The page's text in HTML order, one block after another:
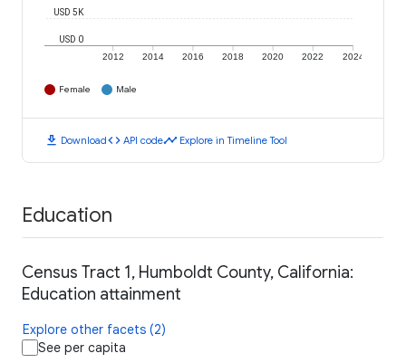
2012 2014 2016 2018 2020 2022 2024
USD 0
USD 5K
Female Male
download Downloadcode API codetimeline Explore in Timeline Tool
Education
Census Tract 1, Humboldt County, California:
Education attainment
Explore other facets (2)
See per capita